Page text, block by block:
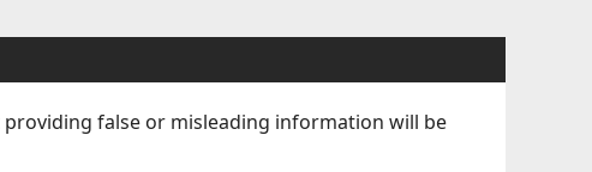
false or misleading information will be